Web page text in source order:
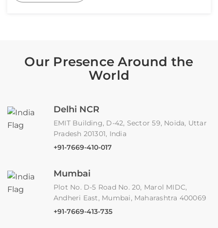
Our Presence Around the
World
Delhi NCR
EMIT Building, D-42, Sector 59, Noida, Uttar
Pradesh 201301, India
+91-7669-410-017
Mumbai
Plot No. D-5 Road No. 20, Marol MIDC,
Andheri East, Mumbai, Maharashtra 400069
+91-7669-413-735